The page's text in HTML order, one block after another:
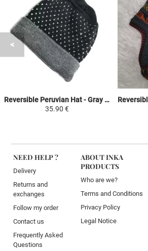
Reversible Peruvian Hat - Gray with white dots - Handwoven in Alpaca
35.90 €
NEED HELP ?
Delivery
Returns and
exchanges
Follow my order
Contact us
Frequently Asked
Questions
ABOUT INKA
PRODUCTS
Who are we?
Terms and Conditions
Privacy Policy
Legal Notice